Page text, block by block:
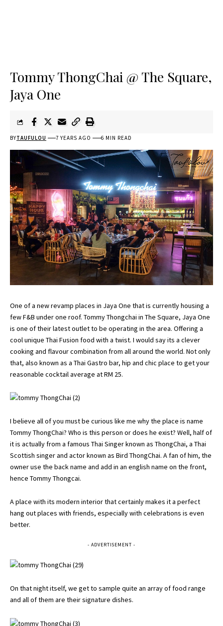
Tommy ThongChai @ The Square,
Jaya One
BYTAUFULOU 7 YEARS AGO 6 MIN READ
One of a new revamp places in Jaya One that is currently housing a
few F&B under one roof. Tommy Thongchai in The Square, Jaya One
is one of their latest outlet to be operating in the area. Offering a
cool unique Thai Fusion food with a twist. I would say its a clever
cooking and flavour combination from all around the world. Not only
that, also known as a Thai Gastro bar, hip and chic place to get your
reasonable cocktail average at RM 25.
I believe all of you must be curious like me why the place is name
Tommy ThongChai? Who is this person or does he exist? Well, half of
it is actually from a famous Thai Singer known as ThongChai, a Thai
Scottish singer and actor known as Bird ThongChai. A fan of him, the
owner use the back name and add in an english name on the front,
hence Tommy Thongcai.
A place with its modern interior that certainly makes it a perfect
hang out places with friends, especially with celebrations is even
better.
- ADVERTISEMENT -
On that night itself, we get to sample quite an array of food range
and all of them are their signature dishes.